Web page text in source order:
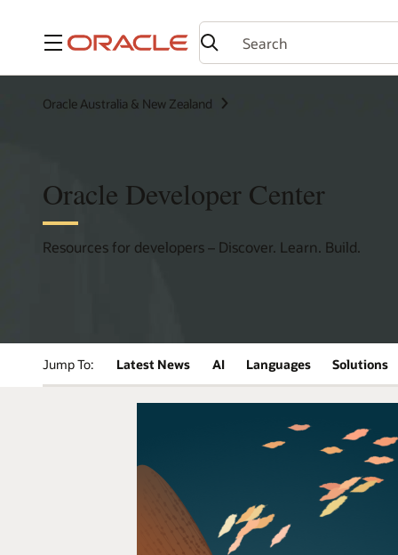
Menu
Oracle Australia & New Zealand
Oracle Developer Center
Resources for developers – Discover. Learn. Build.
Jump To: Latest News AI Languages Solutions